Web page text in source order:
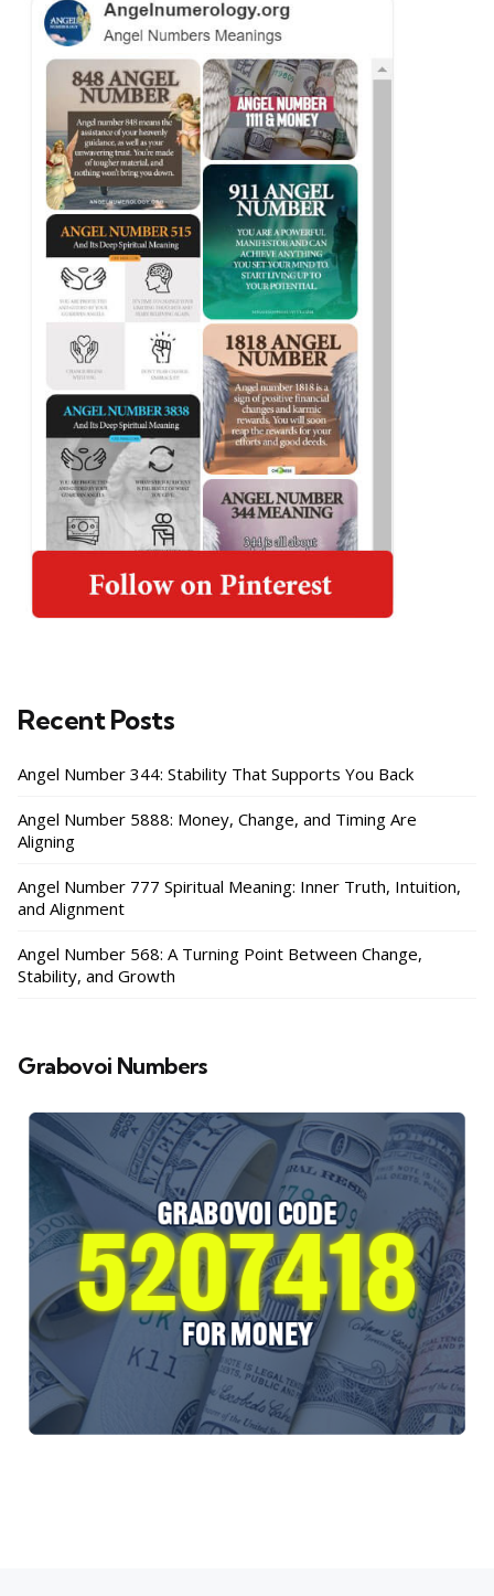
Recent Posts
Angel Number 344: Stability That Supports You Back
Angel Number 5888: Money, Change, and Timing Are
Aligning
Angel Number 777 Spiritual Meaning: Inner Truth, Intuition,
and Alignment
Angel Number 568: A Turning Point Between Change,
Stability, and Growth
Grabovoi Numbers